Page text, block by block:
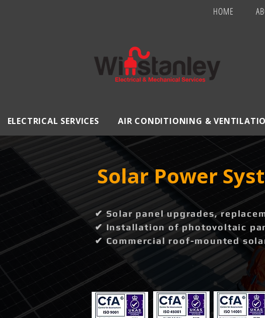
HOME
ELECTRICAL SERVICES AIR CONDITIONING &
Solar Power
✔ Solar panel upgrades,
✔ Installation of photovoltaic
✔ Commercial roof-mounted